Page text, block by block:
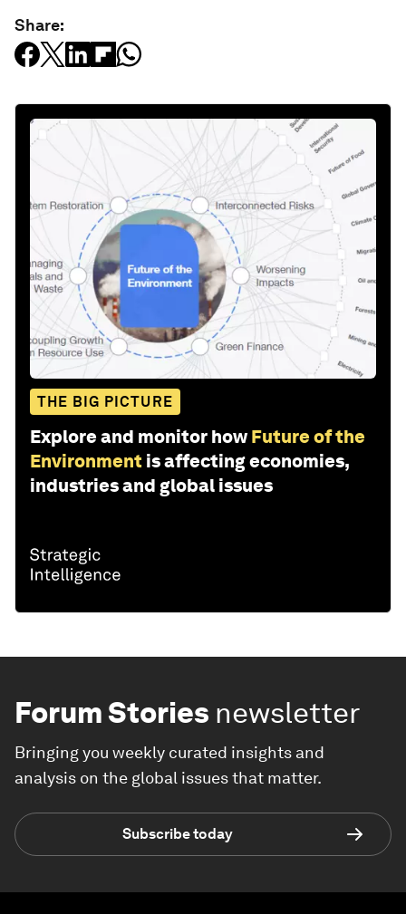
Share:
THE BIG PICTURE
Explore and monitor how Future of the
Environment is affecting economies,
industries and global issues
Forum Stories newsletter
Bringing you weekly curated insights and
analysis on the global issues that matter.
Subscribe today